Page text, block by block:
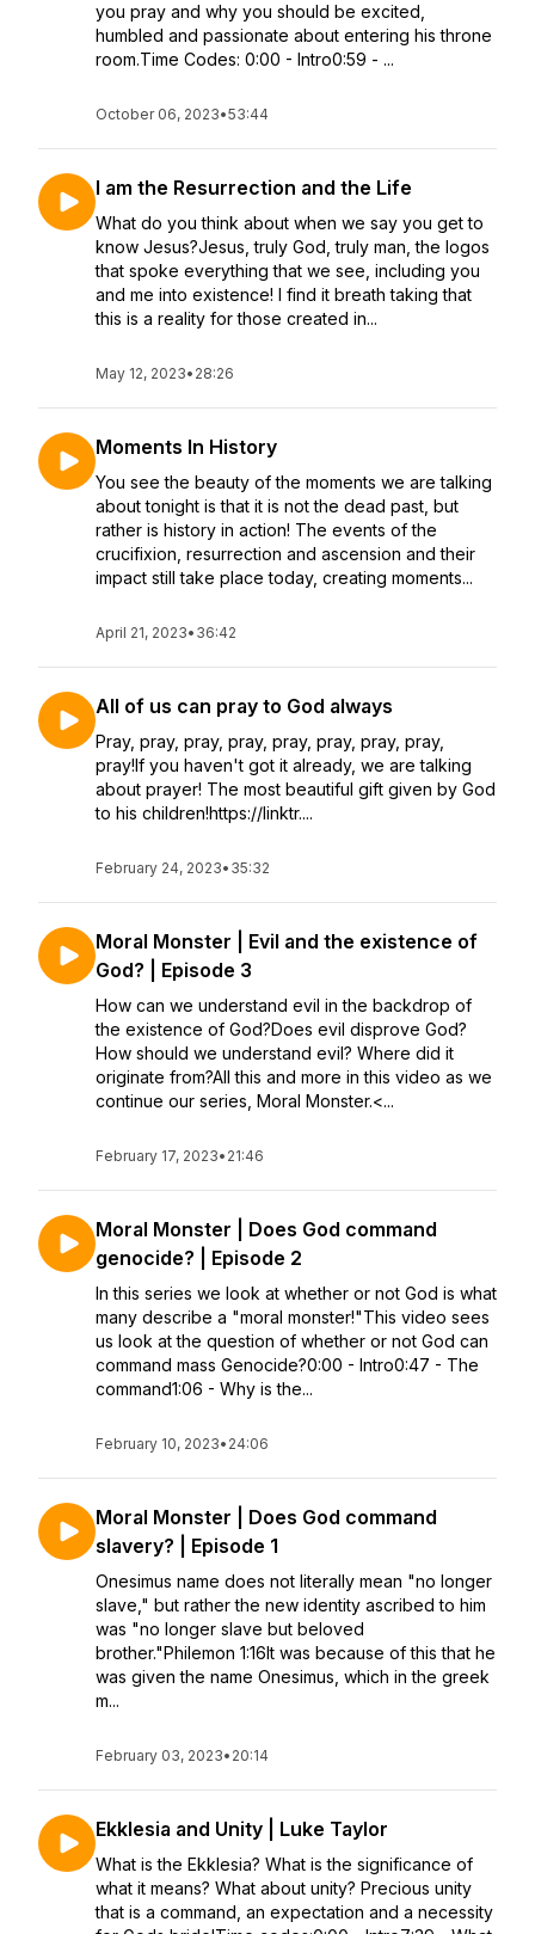
you pray and why you should be excited,
humbled and passionate about entering his throne
room.Time Codes: 0:00 - Intro0:59 - ...
October 06, 2023•53:44
I am the Resurrection and the Life
What do you think about when we say you get to
know Jesus?Jesus, truly God, truly man, the logos
that spoke everything that we see, including you
and me into existence! I find it breath taking that
this is a reality for those created in...
May 12, 2023• 28:26
Moments In History
You see the beauty of the moments we are talking
about tonight is that it is not the dead past, but
rather is history in action! The events of the
crucifixion, resurrection and ascension and their
impact still take place today, creating moments...
April 21, 2023• 36:42
All of us can pray to God always
Pray, pray, pray, pray, pray, pray, pray, pray,
pray!If you haven't got it already, we are talking
about prayer! The most beautiful gift given by God
to his children!https://linktr....
February 24, 2023• 35:32
Moral Monster | Evil and the existence of
God? | Episode 3
How can we understand evil in the backdrop of
the existence of God?Does evil disprove God?
How should we understand evil? Where did it
originate from?All this and more in this video as we
continue our series, Moral Monster.<...
February 17, 2023• 21:46
Moral Monster | Does God command
genocide? | Episode 2
In this series we look at whether or not God is what
many describe a "moral monster!"This video sees
us look at the question of whether or not God can
command mass Genocide?0:00 - Intro0:47 - The
command1:06 - Why is the...
February 10, 2023• 24:06
Moral Monster | Does God command
slavery? | Episode 1
Onesimus name does not literally mean "no longer
slave," but rather the new identity ascribed to him
was "no longer slave but beloved
brother."Philemon 1:16It was because of this that he
was given the name Onesimus, which in the greek
m...
February 03, 2023• 20:14
Ekklesia and Unity | Luke Taylor
What is the Ekklesia? What is the significance of
what it means? What about unity? Precious unity
that is a command, an expectation and a necessity